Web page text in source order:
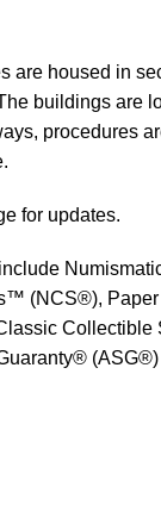
are housed in
buildings are
procedures
for updates.
(NCS®),